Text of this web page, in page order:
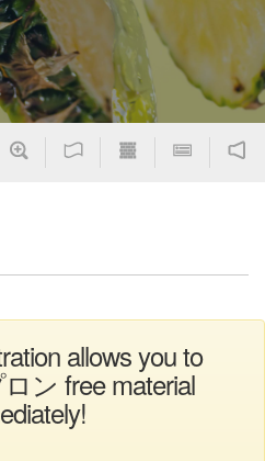
allows you to
ン free material